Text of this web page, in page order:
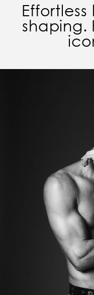
shaping.